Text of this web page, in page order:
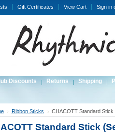
Gift Certificates View Cart Sign in
Discounts Returns Shipping
Ribbon Sticks CHACOTT Standard Stick
Standard Stick